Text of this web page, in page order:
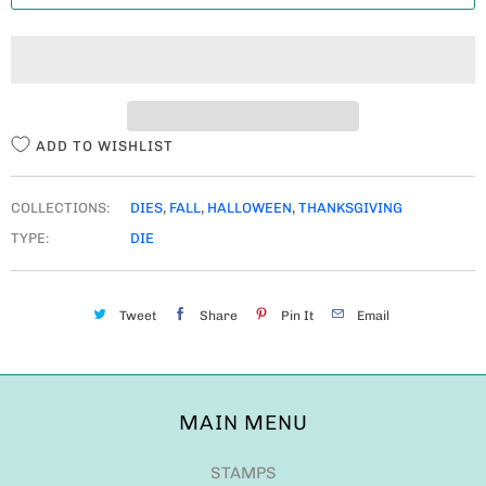
ADD TO WISHLIST
COLLECTIONS: DIES, FALL, HALLOWEEN, THANKSGIVING
TYPE:
DIE
Tweet Share Pin It Email
MAIN MENU
STAMPS